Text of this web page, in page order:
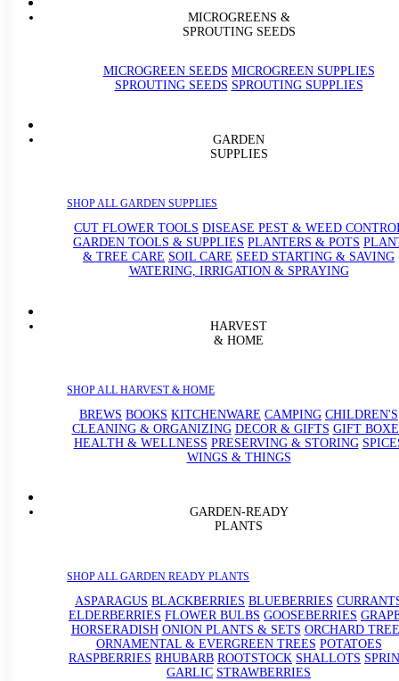
MICROGREENS &
SPROUTING SEEDS
MICROGREEN SEEDS MICROGREEN SUPPLIES
SPROUTING SEEDS SPROUTING SUPPLIES
GARDEN
SUPPLIES
SHOP ALL GARDEN SUPPLIES
CUT FLOWER TOOLS DISEASE PEST & WEED
GARDEN TOOLS & SUPPLIES PLANTERS & POTS
& TREE CARE SOIL CARE SEED STARTING & SAVING
WATERING, IRRIGATION & SPRAYING
HARVEST
& HOME
SHOP ALL HARVEST & HOME
BREWS BOOKS KITCHENWARE CAMPING CHILDREN'S
CLEANING & ORGANIZING DECOR & GIFTS GIFT
HEALTH & WELLNESS PRESERVING & STORING
WINGS & THINGS
GARDEN-READY
PLANTS
SHOP ALL GARDEN READY PLANTS
ASPARAGUS BLACKBERRIES BLUEBERRIES
ELDERBERRIES FLOWER BULBS GOOSEBERRIES
HORSERADISH ONION PLANTS & SETS ORCHARD
ORNAMENTAL & EVERGREEN TREES POTATOES
RASPBERRIES RHUBARB ROOTSTOCK SHALLOTS
GARLIC STRAWBERRIES